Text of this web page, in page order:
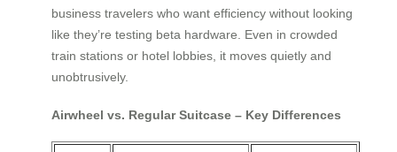
business travelers who want efficiency without looking
like they’re testing beta hardware. Even in crowded
train stations or hotel lobbies, it moves quietly and
unobtrusively.
Airwheel vs. Regular Suitcase – Key Differences